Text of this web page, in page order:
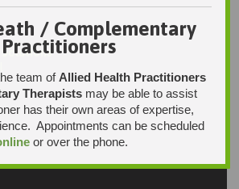
Solutions
/ Complementary
Practitioners
team ofAllied Health Practitioners
Therapists may be able to assist
has their own areas of expertise,
Appointments can be scheduled
or over the phone.